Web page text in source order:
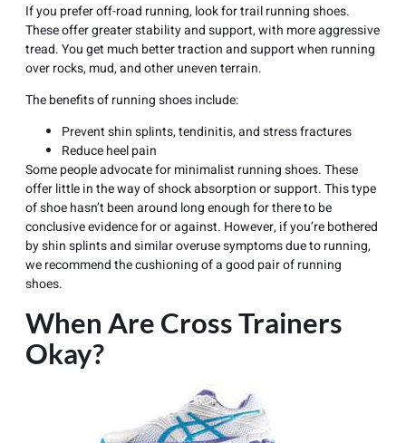
If you prefer off-road running, look for trail running shoes.
These offer greater stability and support, with more aggressive
tread. You get much better traction and support when running
over rocks, mud, and other uneven terrain.
The benefits of running shoes include:
Prevent shin splints, tendinitis, and stress fractures
Reduce heel pain
Some people advocate for minimalist running shoes. These
offer little in the way of shock absorption or support. This type
of shoe hasn’t been around long enough for there to be
conclusive evidence for or against. However, if you’re bothered
by shin splints and similar overuse symptoms due to running,
we recommend the cushioning of a good pair of running
shoes.
When Are Cross Trainers
Okay?